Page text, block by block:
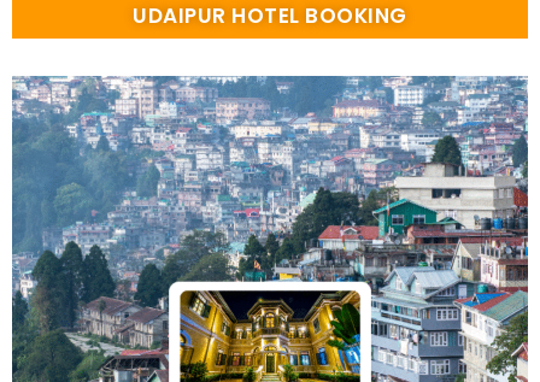
UDAIPUR HOTEL BOOKING